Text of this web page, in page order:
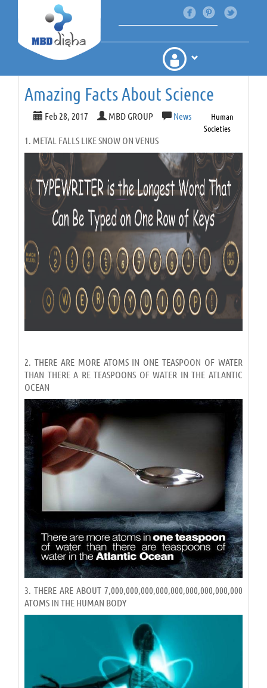
Amazing Facts About Science
Feb 28, 2017 MBD GROUP News
Human
Societies
1. METAL FALLS LIKE SNOW ON VENUS
2. THERE ARE MORE ATOMS IN ONE TEASPOON OF WATER
THAN THERE A RE TEASPOONS OF WATER IN THE ATLANTIC
OCEAN
3. THERE ARE ABOUT 7,000,000,000,000,000,000,000,000,000
ATOMS IN THE HUMAN BODY